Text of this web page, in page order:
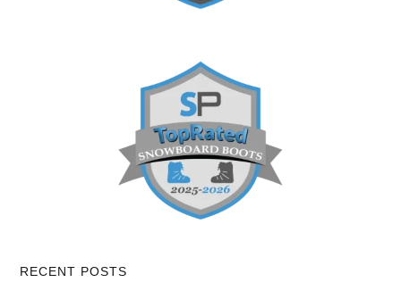
RECENT POSTS